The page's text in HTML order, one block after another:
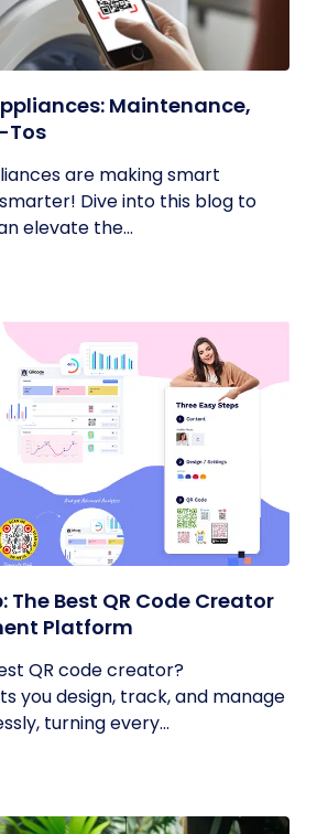
Maintenance,
Tos
are making smart
Dive into this blog to
elevate the...
The Best QR Code Creator
Platform
QR code creator?
you design, track, and manage
turning every...